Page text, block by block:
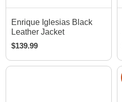
Enrique Iglesias Black
Leather Jacket
$139.99